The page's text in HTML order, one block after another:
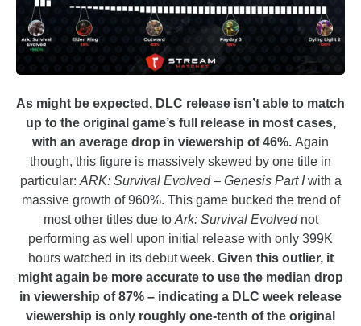
As might be expected, DLC release isn’t able to match
up to the original game’s full release in most cases,
with an average drop in viewership of 46%. Again
though, this figure is massively skewed by one title in
particular:ARK: Survival Evolved – Genesis Part I with a
massive growth of 960%. This game bucked the trend of
most other titles due toArk: Survival Evolvednot
performing as well upon initial release with only 399K
hours watched in its debut week. Given this outlier, it
might again be more accurate to use the median drop
in viewership of 87% – indicating a DLC week release
viewership is only roughly one-tenth of the original